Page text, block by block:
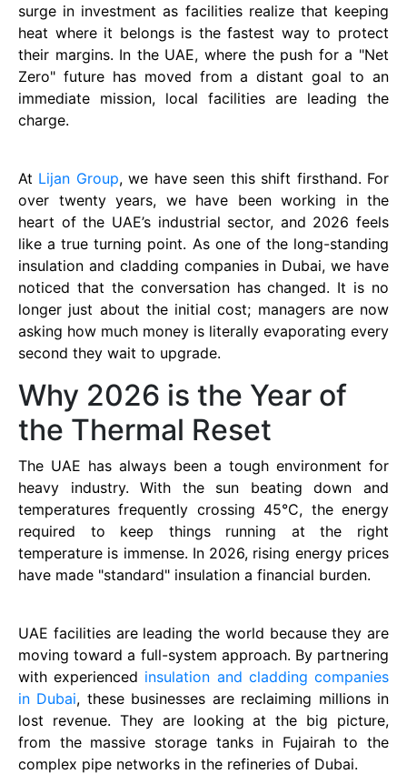
surge in investment as facilities realize that keeping
heat where it belongs is the fastest way to protect
their margins. In the UAE, where the push for a "Net
Zero" future has moved from a distant goal to an
immediate mission, local facilities are leading the
charge.
At Lijan Group, we have seen this shift firsthand. For
over twenty years, we have been working in the
heart of the UAE’s industrial sector, and 2026 feels
like a true turning point. As one of the long-standing
insulation and cladding companies in Dubai, we have
noticed that the conversation has changed. It is no
longer just about the initial cost; managers are now
asking how much money is literally evaporating every
second they wait to upgrade.
Why 2026 is the Year of
the Thermal Reset
The UAE has always been a tough environment for
heavy industry. With the sun beating down and
temperatures frequently crossing 45°C, the energy
required to keep things running at the right
temperature is immense. In 2026, rising energy prices
have made "standard" insulation a financial burden.
UAE facilities are leading the world because they are
moving toward a full-system approach. By partnering
with experienced insulation and cladding companies
in Dubai, these businesses are reclaiming millions in
lost revenue. They are looking at the big picture,
from the massive storage tanks in Fujairah to the
complex pipe networks in the refineries of Dubai.